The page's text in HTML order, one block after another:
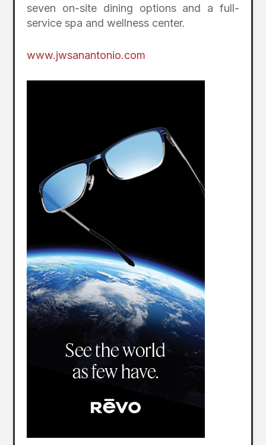
seven on-site dining options and a full-
service spa and wellness center.
www.jwsanantonio.com